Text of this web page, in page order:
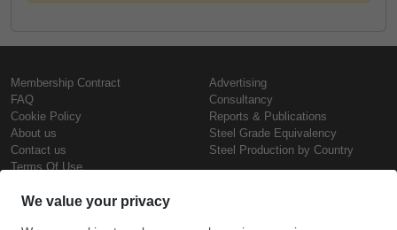
Membership Contract
FAQ
Cookie Policy
About us
Contact us
Terms Of Use
Advertising
Consultancy
Reports & Publications
Steel Grade Equivalency
Steel Production by Country
Copyright © SteelOrbis Electronic